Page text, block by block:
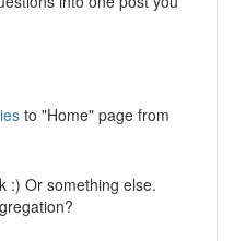
to "Home" page from
:) Or something else.